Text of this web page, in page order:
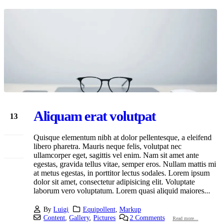
13 Aliquam erat volutpat
Quisque elementum nibh at dolor pellentesque, a eleifend
libero pharetra. Mauris neque felis, volutpat nec
ullamcorper eget, sagittis vel enim. Nam sit amet ante
egestas, gravida tellus vitae, semper eros. Nullam mattis mi
at metus egestas, in porttitor lectus sodales. Lorem ipsum
dolor sit amet, consectetur adipisicing elit. Voluptate
laborum vero voluptatum. Lorem quasi aliquid maiores...
ByLuigi Equipollent, Markup
Content ,Gallery,Pictures 2 Comments Read more...